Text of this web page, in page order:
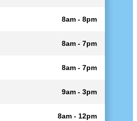
8am - 8pm
8am - 7pm
8am - 7pm
9am - 3pm
8am - 12pm